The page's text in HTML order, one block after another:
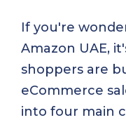
If you're
Amazon UAE,
shoppers are
eCommerce
into four main